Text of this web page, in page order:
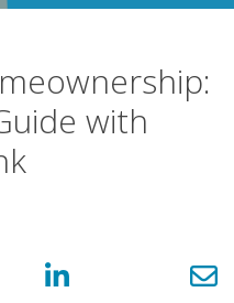
with
Share on LinkedIn!